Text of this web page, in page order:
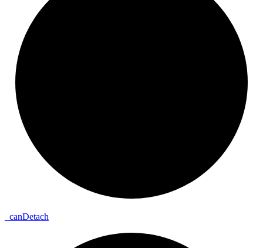
canDetach